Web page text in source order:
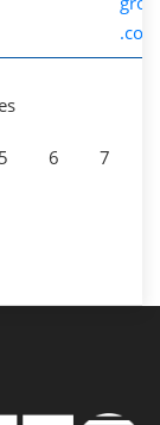
.com
5 6 7